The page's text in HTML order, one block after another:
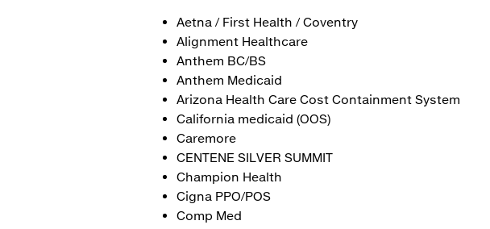
Aetna / First Health / Coventry
Alignment Healthcare
Anthem BC/BS
Anthem Medicaid
Arizona Health Care Cost Containment System
California medicaid (OOS)
Caremore
CENTENE SILVER SUMMIT
Champion Health
Cigna PPO/POS
Comp Med